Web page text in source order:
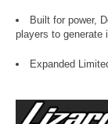
Built for power,
players to generate
Expanded